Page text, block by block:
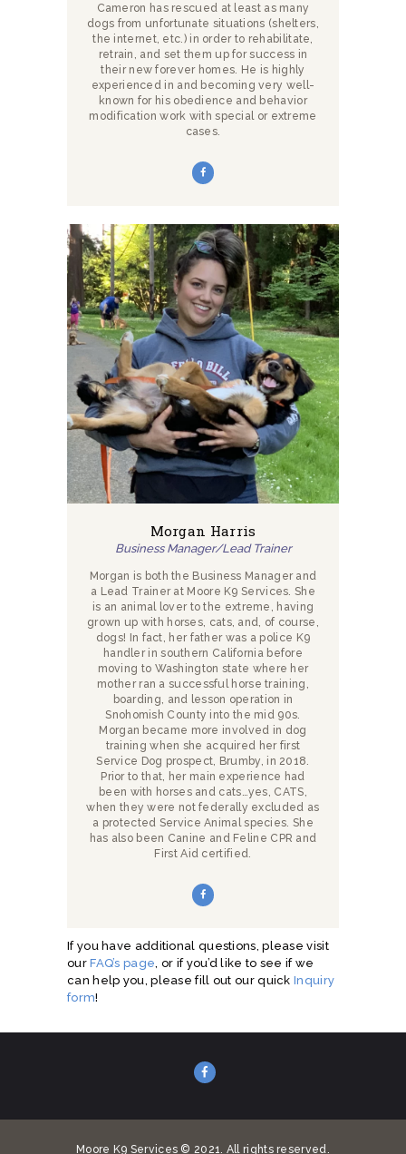
Cameron has rescued at least as many
dogs from unfortunate situations (shelters,
the internet, etc.) in order to rehabilitate,
retrain, and set them up for success in
their new forever homes. He is highly
experienced in and becoming very well-
known for his obedience and behavior
modification work with special or extreme
cases.
Morgan Harris
Business Manager/Lead Trainer
Morgan is both the Business Manager and
a Lead Trainer at Moore K9 Services. She
is an animal lover to the extreme, having
grown up with horses, cats, and, of course,
dogs! In fact, her father was a police K9
handler in southern California before
moving to Washington state where her
mother ran a successful horse training,
boarding, and lesson operation in
Snohomish County into the mid 90s.
Morgan became more involved in dog
training when she acquired her first
Service Dog prospect, Brumby, in 2018.
Prior to that, her main experience had
been with horses and cats…yes, CATS,
when they were not federally excluded as
a protected Service Animal species. She
has also been Canine and Feline CPR and
First Aid certified.
If you have additional questions, please visit
ourFAQ’s page , or if you’d like to see if we
can help you, please fill out our quickInquiry
form!
Moore K9 Services © 2021. All rights reserved.